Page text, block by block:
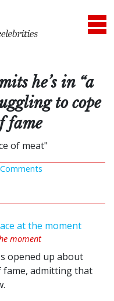
he’s in “a
to cope
fame
of meat"
Comments
moment
opened up about
admitting that